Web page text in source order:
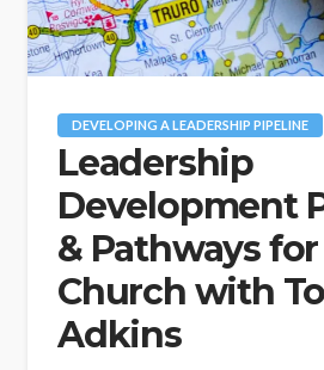
DEVELOPING A LEADERSHIP PIPELINE
Leadership
Development
& Pathways
Church with
Adkins